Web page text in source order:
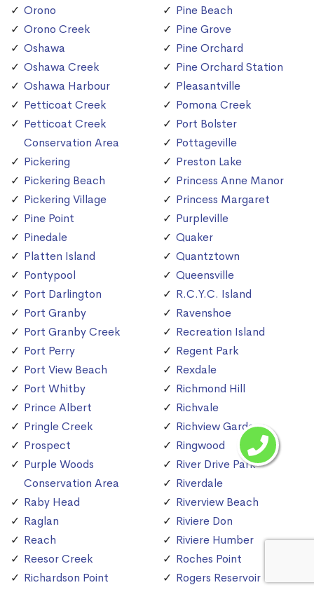
Orono
Orono Creek
Oshawa
Oshawa Creek
Oshawa Harbour
Petticoat Creek
Petticoat Creek
Conservation Area
Pickering
Pickering Beach
Pickering Village
Pine Point
Pinedale
Platten Island
Pontypool
Port Darlington
Port Granby
Port Granby Creek
Port Perry
Port View Beach
Port Whitby
Prince Albert
Pringle Creek
Prospect
Purple Woods
Conservation Area
Raby Head
Raglan
Reach
Reesor Creek
Richardson Point
Pine Beach
Pine Grove
Pine Orchard
Pine Orchard Station
Pleasantville
Pomona Creek
Port Bolster
Pottageville
Preston Lake
Princess Anne Manor
Princess Margaret
Purpleville
Quaker
Quantztown
Queensville
R.C.Y.C. Island
Ravenshoe
Recreation Island
Regent Park
Rexdale
Richmond Hill
Richvale
Richview Gardens
Ringwood
River Drive Park
Riverdale
Riverview Beach
Riviere Don
Riviere Humber
Roches Point
Rogers Reservoir